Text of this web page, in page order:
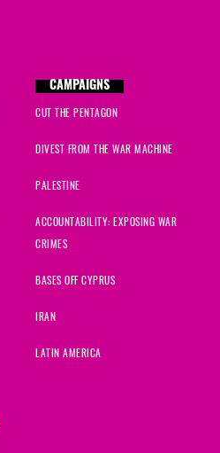
CAMPAIGNS
CUT THE PENTAGON
DIVEST FROM THE WAR MACHINE
PALESTINE
ACCOUNTABILITY: EXPOSING WAR
CRIMES
BASES OFF CYPRUS
IRAN
LATIN AMERICA